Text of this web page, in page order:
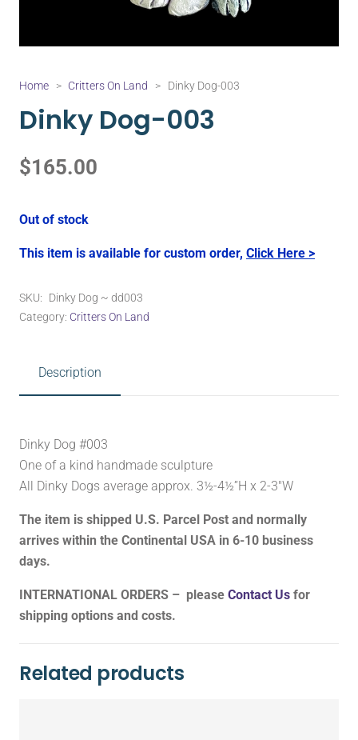
Home > Critters On Land > Dinky Dog-003
Dinky Dog-003
$165.00
Out of stock
This item is available for custom order, Click Here >
SKU: Dinky Dog ~ dd003
Category: Critters On Land
Description
Dinky Dog #003
One of a kind handmade sculpture
All Dinky Dogs average approx. 3½-4½”H x 2-3″W
The item is shipped U.S. Parcel Post and normally
arrives within the Continental USA in 6-10 business
days.
INTERNATIONAL ORDERS – please Contact Us for
shipping options and costs.
Related products